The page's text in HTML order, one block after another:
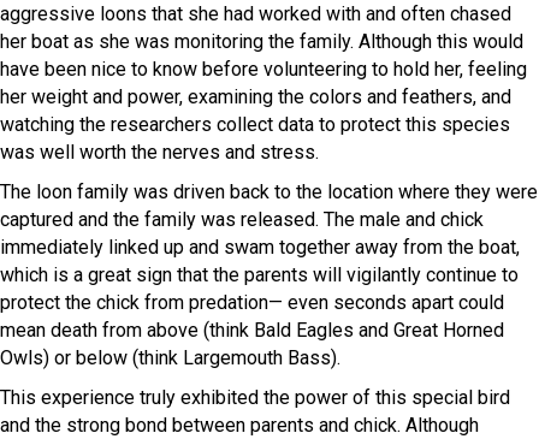
aggressive loons that she had worked with and often chased
her boat as she was monitoring the family. Although this would
have been nice to know before volunteering to hold her, feeling
her weight and power, examining the colors and feathers, and
watching the researchers collect data to protect this species
was well worth the nerves and stress.
The loon family was driven back to the location where they were
captured and the family was released. The male and chick
immediately linked up and swam together away from the boat,
which is a great sign that the parents will vigilantly continue to
protect the chick from predation— even seconds apart could
mean death from above (think Bald Eagles and Great Horned
Owls) or below (think Largemouth Bass).
This experience truly exhibited the power of this special bird
and the strong bond between parents and chick. Although